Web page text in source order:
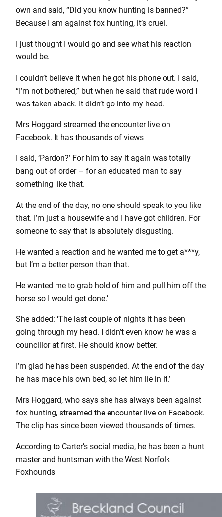
own and said, “Did you know hunting is banned?”
Because I am against fox hunting, it’s cruel.
I just thought I would go and see what his reaction
would be.
I couldn’t believe it when he got his phone out. I said,
“I’m not bothered,” but when he said that rude word I
was taken aback. It didn’t go into my head.
Mrs Hoggard streamed the encounter live on
Facebook. It has thousands of views
I said, ‘Pardon?’ For him to say it again was totally
bang out of order – for an educated man to say
something like that.
At the end of the day, no one should speak to you like
that. I’m just a housewife and I have got children. For
someone to say that is absolutely disgusting.
He wanted a reaction and he wanted me to get a***y,
but I’m a better person than that.
He wanted me to grab hold of him and pull him off the
horse so I would get done.’
She added: ‘The last couple of nights it has been
going through my head. I didn’t even know he was a
councillor at first. He should know better.
I’m glad he has been suspended. At the end of the day
he has made his own bed, so let him lie in it.’
Mrs Hoggard, who says she has always been against
fox hunting, streamed the encounter live on Facebook.
The clip has since been viewed thousands of times.
According to Carter’s social media, he has been a hunt
master and huntsman with the West Norfolk
Foxhounds.